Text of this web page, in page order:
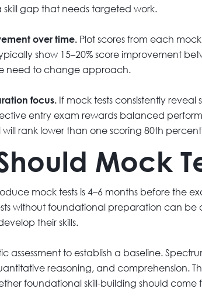
skill gap that needs targeted work.
over time. Plot scores from each
show 15–20% score improvement
need to change approach.
focus. If mock tests consistently
entry exam rewards balanced
rank lower than one scoring 80th
Mock
mock tests is 4–6 months before the
without foundational preparation can
their skills.
assessment to establish a baseline.
reasoning, and comprehension.
foundational skill-building should come